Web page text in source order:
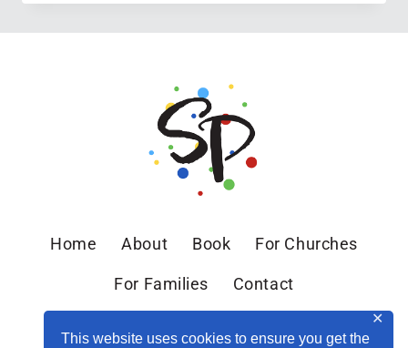
This website uses cookies to ensure you get the
✕
Home About Book For Churches
For Families Contact